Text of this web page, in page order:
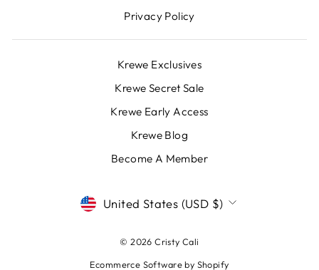
Privacy Policy
Krewe Exclusives
Krewe Secret Sale
Krewe Early Access
Krewe Blog
Become A Member
CURRENCY
United States (USD $)
© 2026 Cristy Cali
Ecommerce Software by Shopify